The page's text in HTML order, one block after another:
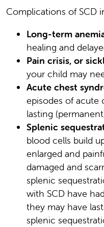
Complications of SCD
Long-term
healing and
Pain crisis, or
your child may
Acute chest
episodes of acute
lasting
Splenic
blood cells build
enlarged and
damaged and
splenic
with SCD have
they may have
splenic